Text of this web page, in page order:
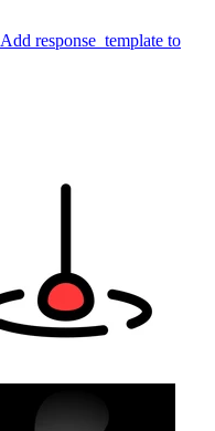
Add response_template to